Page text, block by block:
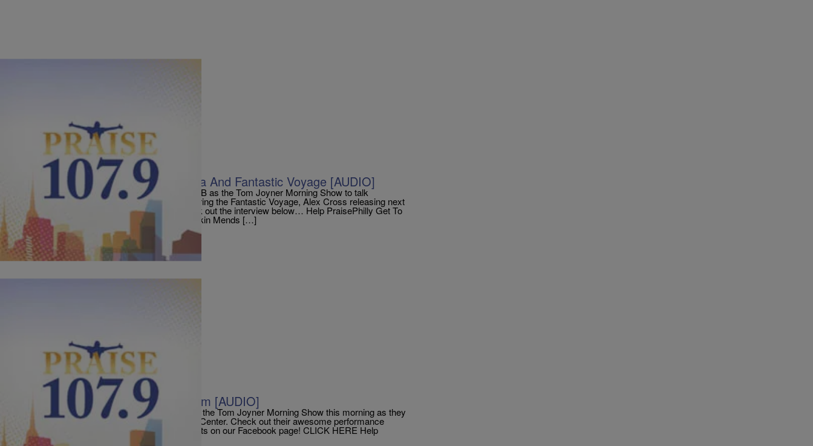
ENTERTAINMENT NEWS|PraisePhilly
Tyler Perry Talks Alex Cross, Madea And Fantastic Voyage [AUDIO]
Tyler Perry called up our sister station 100.3 RNB as the Tom Joyner Morning Show to talk
about collaborating with Earth, Wind and Fire during the Fantastic Voyage, Alex Cross releasing next
month and the latest on acting as Madea. Check out the interview below… Help PraisePhilly Get To
50, 000 Likes! Popular Stories: Donnie McClurkin Mends […]
Comments
|Bilal G. Morris
TJMS: The King’s Men In Studio Jam [AUDIO]
The King’s Men performed the In Studio Jam on the Tom Joyner Morning Show this morning as they
prepare for their Oct 7th show at the Liacouras Center. Check out their awesome performance
below… And Don’t forget to register to win tickets on our Facebook page! CLICK HERE Help
PraisePhilly Get To 50, 000 Likes On […]